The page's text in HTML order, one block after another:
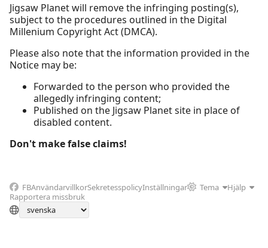
Jigsaw Planet will remove the infringing posting(s),
subject to the procedures outlined in the Digital
Millenium Copyright Act (DMCA).
Please also note that the information provided in the
Notice may be:
Forwarded to the person who provided the
allegedly infringing content;
Published on the Jigsaw Planet site in place of
disabled content.
Don't make false claims!
FBAnvändarvillkorSekretesspolicyInställningar Tema
Hjälp
Rapportera missbruk